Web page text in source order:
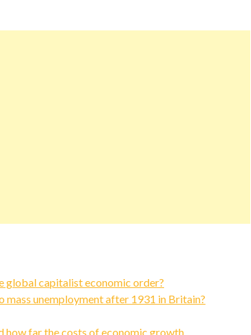
global capitalist economic order?
mass unemployment after 1931 in Britain?
far the costs of economic growth…